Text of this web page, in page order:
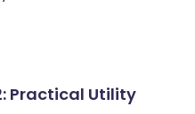
Practical Utility